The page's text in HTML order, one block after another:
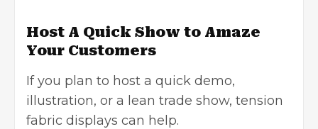
Host A Quick Show to Amaze
Your Customers
If you plan to host a quick demo,
illustration, or a lean trade show, tension
fabric displays can help.